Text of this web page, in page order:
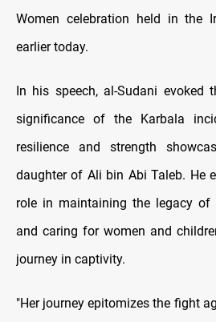
Women celebration held in the
earlier today.
In his speech, al-Sudani evoked
significance of the Karbala
resilience and strength
daughter of Ali bin Abi Taleb. He
role in maintaining the legacy of
and caring for women and
journey in captivity.
"Her journey epitomizes the fight